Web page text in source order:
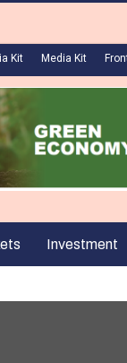
Kit Media Kit
Investment